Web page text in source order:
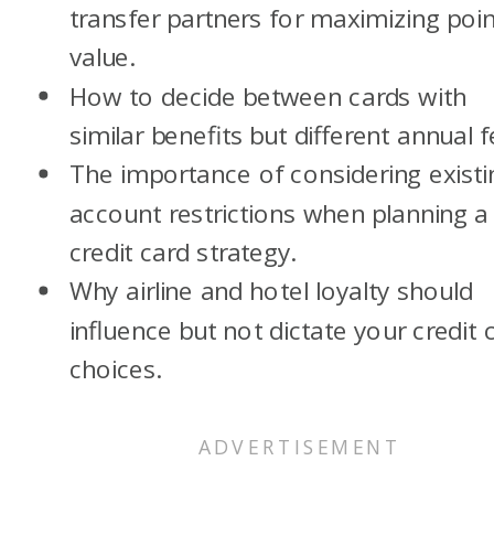
transfer partners for maximizing
value.
How to decide between cards with
similar benefits but different annual
The importance of considering
account restrictions when planning a
credit card strategy.
Why airline and hotel loyalty should
influence but not dictate your credit
choices.